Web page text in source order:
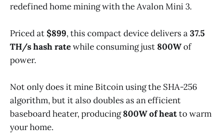
redefined home mining with the Avalon Mini 3.
Priced at$899, this compact device delivers a37.5
TH/s hash ratewhile consuming just 800Wof
power.
Not only does it mine Bitcoin using the SHA-256
algorithm, but it also doubles as an efficient
baseboard heater, producing800W of heatto warm
your home.